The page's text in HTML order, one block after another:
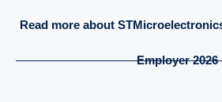
Read more about
Employer 2026